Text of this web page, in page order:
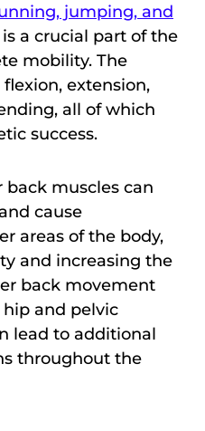
jumping, and
a crucial part of the
mobility. The
extension,
all of which
success.
muscles can
cause
areas of the body,
and increasing the
back movement
and pelvic
lead to additional
throughout the